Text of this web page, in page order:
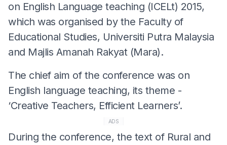
on English Language teaching (ICELt) 2015,
which was organised by the Faculty of
Educational Studies, Universiti Putra Malaysia
and Majlis Amanah Rakyat (Mara).
The chief aim of the conference was on
English language teaching, its theme -
‘Creative Teachers, Efficient Learners’.
ADS
During the conference, the text of Rural and